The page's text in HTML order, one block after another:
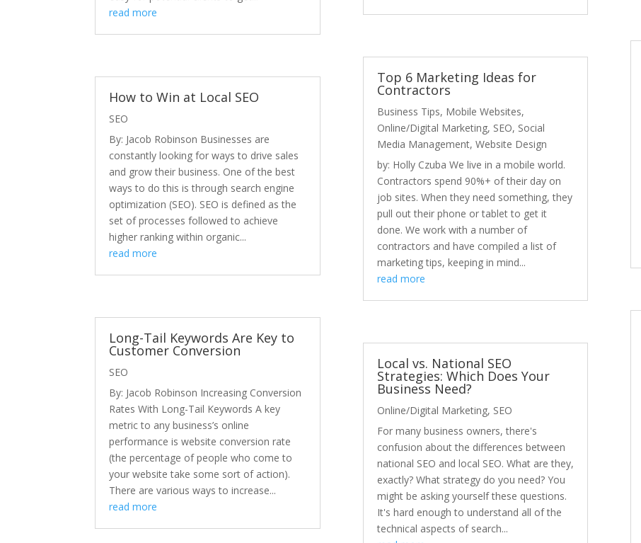
read more
How to Win at Local SEO
SEO
By: Jacob Robinson Businesses are
constantly looking for ways to drive sales
and grow their business. One of the best
ways to do this is through search engine
optimization (SEO). SEO is defined as the
set of processes followed to achieve
higher ranking within organic...
read more
Long-Tail Keywords Are Key to
Customer Conversion
SEO
By: Jacob Robinson Increasing Conversion
Rates With Long-Tail Keywords A key
metric to any business’s online
performance is website conversion rate
(the percentage of people who come to
your website take some sort of action).
There are various ways to increase...
read more
Top 6 Marketing Ideas for
Contractors
Business Tips, Mobile Websites,
Online/Digital Marketing, SEO, Social
Media Management, Website Design
by: Holly Czuba We live in a mobile world.
Contractors spend 90%+ of their day on
job sites. When they need something, they
pull out their phone or tablet to get it
done. We work with a number of
contractors and have compiled a list of
marketing tips, keeping in mind...
read more
Local vs. National SEO
Strategies: Which Does Your
Business Need?
Online/Digital Marketing, SEO
For many business owners, there's
confusion about the differences between
national SEO and local SEO. What are they,
exactly? What strategy do you need? You
might be asking yourself these questions.
It's hard enough to understand all of the
technical aspects of search...